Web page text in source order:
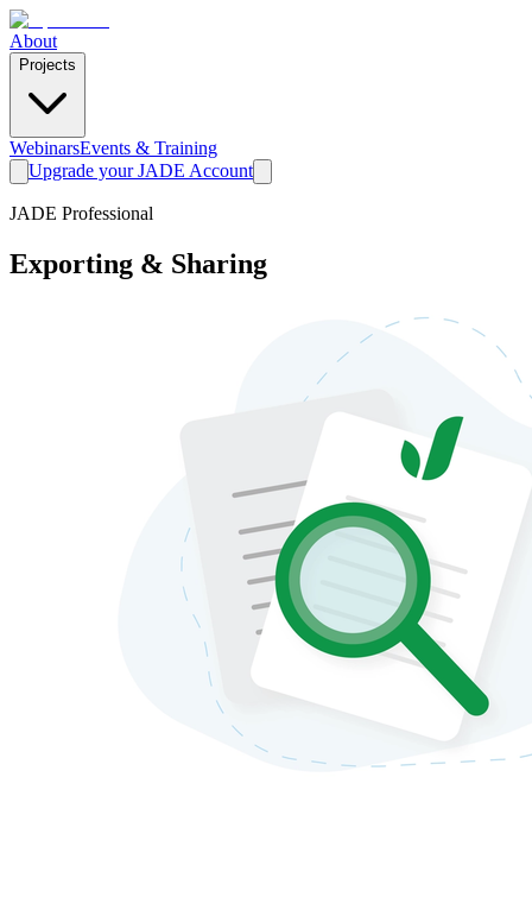
About
Projects
WebinarsEvents & Training
Upgrade your JADE Account
JADE Professional
Exporting & Sharing